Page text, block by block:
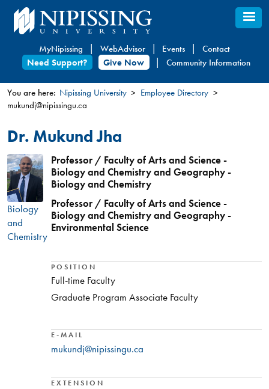
Skip
to
content
MyNipissing WebAdvisor Events
Contact
Need Support?
Give Now Community Information
You
are
here
You are here: Nipissing University
Employee Directory
mukundj@nipissingu.ca
Dr. Mukund Jha
Biology
and
Chemistry
Professor / Faculty of Arts and Science -
Biology and Chemistry and Geography -
Biology and Chemistry
Professor / Faculty of Arts and Science -
Biology and Chemistry and Geography -
Environmental Science
POSITION
Full-time Faculty
Graduate Program Associate Faculty
E-MAIL
mukundj@nipissingu.ca
EXTENSION